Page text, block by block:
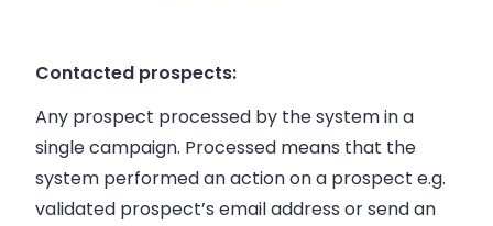
Contacted prospects:
Any prospect processed by the system in a
single campaign. Processed means that the
system performed an action on a prospect e.g.
validated prospect’s email address or send an